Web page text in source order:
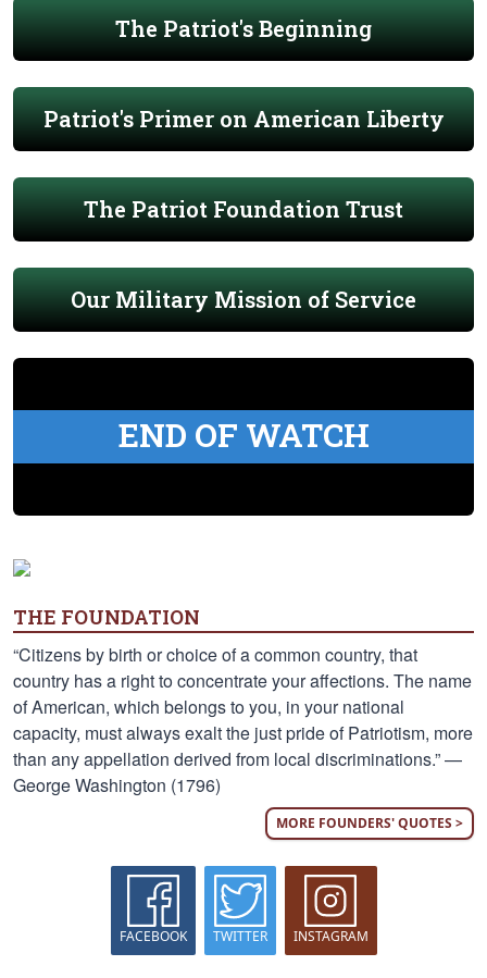
The Patriot's Beginning
Patriot's Primer on American Liberty
The Patriot Foundation Trust
Our Military Mission of Service
END OF WATCH
THE FOUNDATION
“Citizens by birth or choice of a common country, that
country has a right to concentrate your affections. The name
of American, which belongs to you, in your national
capacity, must always exalt the just pride of Patriotism, more
than any appellation derived from local discriminations.” —
George Washington (1796)
MORE FOUNDERS' QUOTES >
FACEBOOK TWITTER INSTAGRAM